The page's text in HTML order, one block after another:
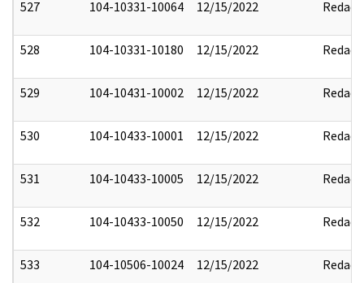
527 104-10331-10064 12/15/2022 Redact
528 104-10331-10180 12/15/2022 Redact
529 104-10431-10002 12/15/2022 Redact
530 104-10433-10001 12/15/2022 Redact
531 104-10433-10005 12/15/2022 Redact
532 104-10433-10050 12/15/2022 Redact
533 104-10506-10024 12/15/2022 Redact